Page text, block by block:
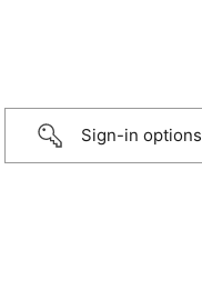
Sign-in options